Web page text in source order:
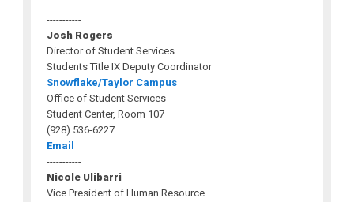
-----------
Josh Rogers
Director of Student Services
Students Title IX Deputy Coordinator
Snowflake/Taylor Campus
Office of Student Services
Student Center, Room 107
(928) 536-6227
Email
-----------
Nicole Ulibarri
Vice President of Human Resource